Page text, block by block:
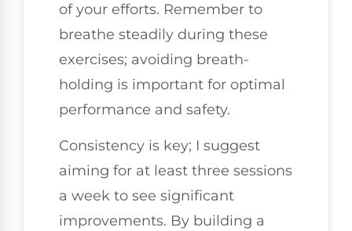
of your efforts. Remember to
breathe steadily during these
exercises; avoiding breath-
holding is important for optimal
performance and safety.
Consistency is key; I suggest
aiming for at least three sessions
a week to see significant
improvements. By building a